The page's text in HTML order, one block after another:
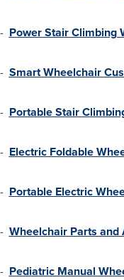
- Power Stair Climbing
- Smart Wheelchair
- Portable Stair
- Electric Foldable
- Portable Electric
- Wheelchair Parts
- Pediatric Manual